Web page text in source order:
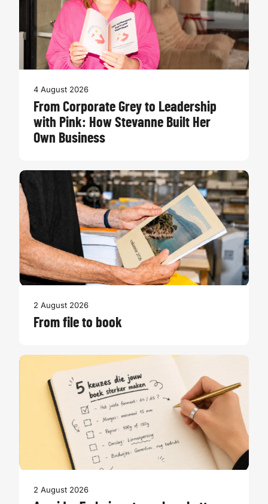
4 August 2026
From Corporate Grey to Leadership
with Pink: How Stevanne Built Her
Own Business
2 August 2026
From file to book
2 August 2026